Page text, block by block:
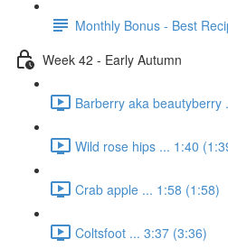
Monthly Bonus - Best
Week 42 - Early Autumn
Barberry aka beautyberry
Wild rose hips ... 1:40
Crab apple ... 1:58 (1:58)
Coltsfoot ... 3:37 (3:36)